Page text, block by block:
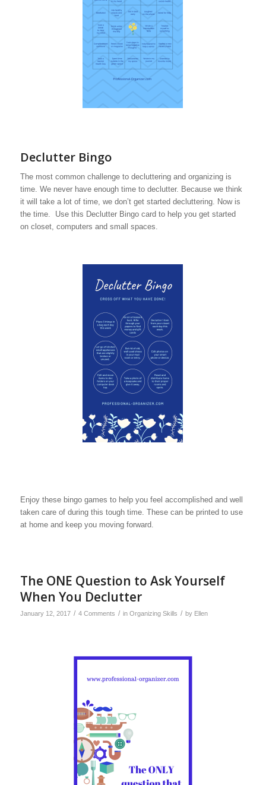
Declutter Bingo
The most common challenge to decluttering and organizing is
time. We never have enough time to declutter. Because we think
it will take a lot of time, we don’t get started decluttering. Now is
the time. Use this Declutter Bingo card to help you get started
on closet, computers and small spaces.
Enjoy these bingo games to help you feel accomplished and well
taken care of during this tough time. These can be printed to use
at home and keep you moving forward.
The ONE Question to Ask Yourself
When You Declutter
January 12, 2017 / 4 Comments / in Organizing Skills / by Ellen